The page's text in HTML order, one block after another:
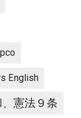
English
憲法９条